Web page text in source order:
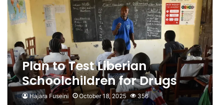
Plan to Test Liberian
Schoolchildren for Drugs
Blocked
Hajara Fuseini October 18, 2025 356